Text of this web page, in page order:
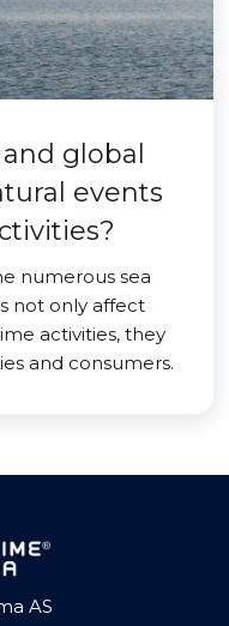
global
events
numerous sea
not only affect
activities, they
and consumers.
AS